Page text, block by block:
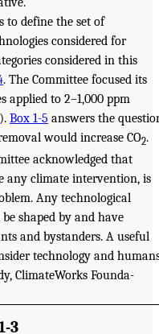
to define the set of
considered for
considered in this
. The Committee focused its
applied to 2–1,000 ppm
). Box 1-5 answers the
would increase CO2.
acknowledged that
any climate intervention, is
Any technological
shaped by and have
and bystanders. A useful
technology and
ClimateWorks Founda-
3